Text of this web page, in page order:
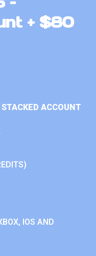
+ $80
ACCOUNT
IOS AND